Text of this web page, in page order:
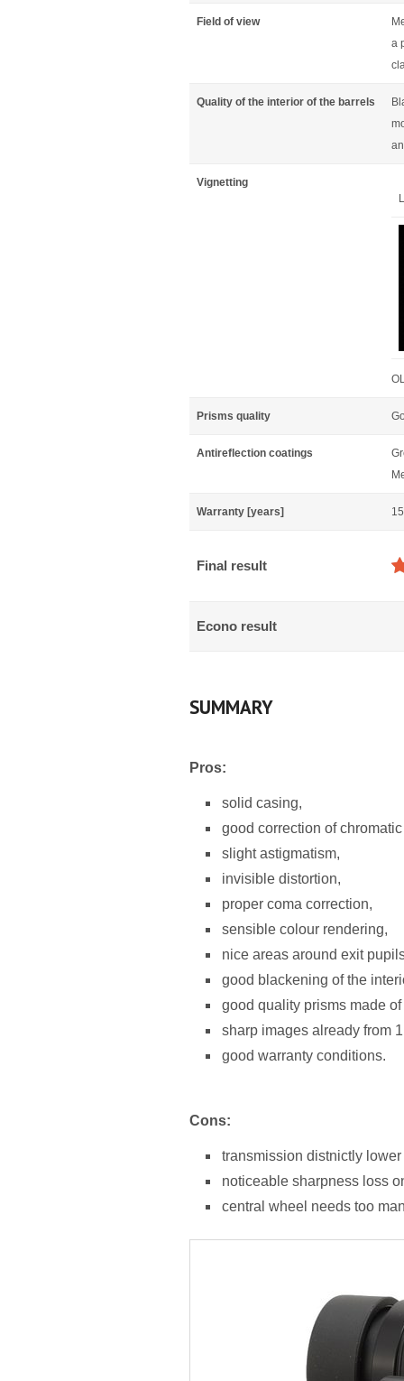
Field of view
a
Quality of the interior of the barrels
Vignetting
Prisms quality
Antireflection coatings
Warranty [years]
Final result
Econo result
SUMMARY
Pros:
solid casing,
good correction of
slight astigmatism,
invisible distortion,
proper coma correction,
sensible colour rendering,
nice areas around exit
good blackening of the
good quality prisms made
sharp images already from
good warranty conditions.
Cons:
transmission distnictly
noticeable sharpness loss
central wheel needs too